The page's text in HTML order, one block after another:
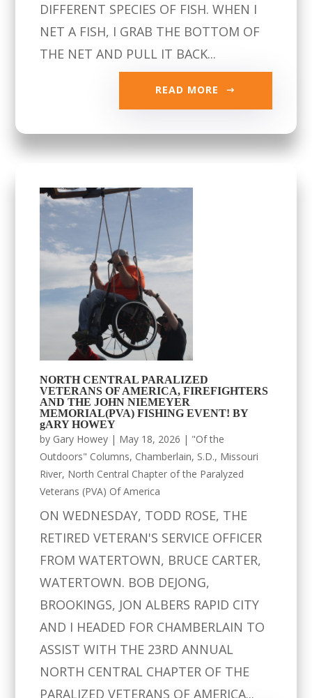
DIFFERENT SPECIES OF FISH. WHEN I
NET A FISH, I GRAB THE BOTTOM OF
THE NET AND PULL IT BACK...
READ MORE
NORTH CENTRAL PARALIZED
VETERANS OF AMERICA, FIREFIGHTERS
AND THE JOHN NIEMEYER
MEMORIAL(PVA) FISHING EVENT! BY
gARY HOWEY
by Gary Howey | May 18, 2026 | "Of the
Outdoors" Columns, Chamberlain, S.D., Missouri
River, North Central Chapter of the Paralyzed
Veterans (PVA) Of America
ON WEDNESDAY, TODD ROSE, THE
RETIRED VETERAN'S SERVICE OFFICER
FROM WATERTOWN, BRUCE CARTER,
WATERTOWN. BOB DEJONG,
BROOKINGS, JON ALBERS RAPID CITY
AND I HEADED FOR CHAMBERLAIN TO
ASSIST WITH THE 23RD ANNUAL
NORTH CENTRAL CHAPTER OF THE
PARALIZED VETERANS OF AMERICA...